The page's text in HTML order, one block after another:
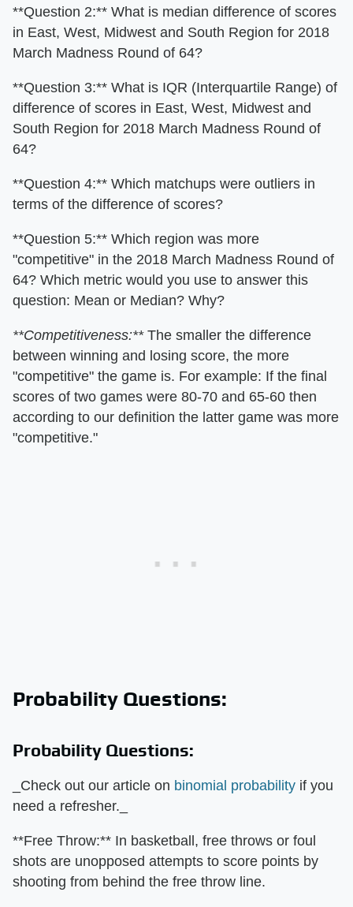
**Question 2:** What is median difference of scores
in East, West, Midwest and South Region for 2018
March Madness Round of 64?
**Question 3:** What is IQR (Interquartile Range) of
difference of scores in East, West, Midwest and
South Region for 2018 March Madness Round of
64?
**Question 4:** Which matchups were outliers in
terms of the difference of scores?
**Question 5:** Which region was more
"competitive" in the 2018 March Madness Round of
64? Which metric would you use to answer this
question: Mean or Median? Why?
**Competitiveness:**The smaller the difference
between winning and losing score, the more
"competitive" the game is. For example: If the final
scores of two games were 80-70 and 65-60 then
according to our definition the latter game was more
"competitive."
Probability Questions:
Probability Questions:
_Check out our article on binomial probability if you
need a refresher._
**Free Throw:** In basketball, free throws or foul
shots are unopposed attempts to score points by
shooting from behind the free throw line.